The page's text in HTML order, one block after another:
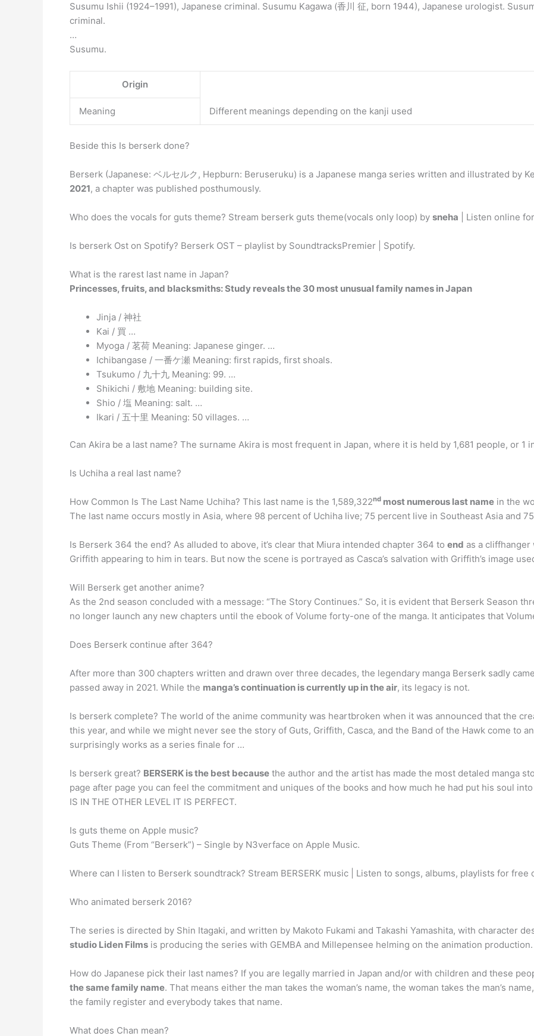
Susumu Ishii (1924–1991), Japanese criminal. Susumu Kagawa (香川 征, born 1944), Japanese urologist.
criminal.
…
Susumu.
Origin
Meaning Different meanings depending on the kanji used
Beside this Is berserk done?
Berserk (Japanese: ベルセルク, Hepburn: Beruseruku) is a Japanese manga series written and illustrated by
2021, a chapter was published posthumously.
Who does the vocals for guts theme? Stream berserk guts theme(vocals only loop) by sneha | Listen online
Is berserk Ost on Spotify? Berserk OST – playlist by SoundtracksPremier | Spotify.
What is the rarest last name in Japan?
Princesses, fruits, and blacksmiths: Study reveals the 30 most unusual family names in Japan
Jinja / 神社
Kai / 買 …
Myoga / 茗荷 Meaning: Japanese ginger. …
Ichibangase / 一番ケ瀬 Meaning: first rapids, first shoals.
Tsukumo / 九十九 Meaning: 99. …
Shikichi / 敷地 Meaning: building site.
Shio / 塩 Meaning: salt. …
Ikari / 五十里 Meaning: 50 villages. …
Can Akira be a last name? The surname Akira is most frequent in Japan, where it is held by 1,681 people, or 1
Is Uchiha a real last name?
How Common Is The Last Name Uchiha? This last name is the 1,589,322nd most numerous last name in the
The last name occurs mostly in Asia, where 98 percent of Uchiha live; 75 percent live in Southeast Asia and
Is Berserk 364 the end? As alluded to above, it’s clear that Miura intended chapter 364 to end as a
Griffith appearing to him in tears. But now the scene is portrayed as Casca’s salvation with Griffith’s image
Will Berserk get another anime?
As the 2nd season concluded with a message: “The Story Continues.” So, it is evident that Berserk Season
no longer launch any new chapters until the ebook of Volume forty-one of the manga. It anticipates that
Does Berserk continue after 364?
After more than 300 chapters written and drawn over three decades, the legendary manga Berserk sadly
passed away in 2021. While the manga’s continuation is currently up in the air, its legacy is not.
Is berserk complete? The world of the anime community was heartbroken when it was announced that the
this year, and while we might never see the story of Guts, Griffith, Casca, and the Band of the Hawk come to
surprisingly works as a series finale for …
Is berserk great? BERSERK is the best because the author and the artist has made the most detaled manga
page after page you can feel the commitment and uniques of the books and how much he had put his soul
IS IN THE OTHER LEVEL IT IS PERFECT.
Is guts theme on Apple music?
‎Guts Theme (From “Berserk”) – Single by N3verface on Apple Music.
Where can I listen to Berserk soundtrack? Stream BERSERK music | Listen to songs, albums, playlists for free
Who animated berserk 2016?
The series is directed by Shin Itagaki, and written by Makoto Fukami and Takashi Yamashita, with character
studio Liden Films is producing the series with GEMBA and Millepensee helming on the animation production.
How do Japanese pick their last names? If you are legally married in Japan and/or with children and these
the same family name. That means either the man takes the woman’s name, the woman takes the man’s
the family register and everybody takes that name.
What does Chan mean?